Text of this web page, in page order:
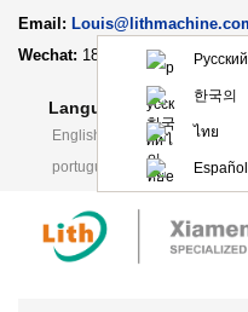
Email:
Wechat: 18659217588
Language: English
Русский
한국의
ไทย
Español
English Deutsch
português
日本語